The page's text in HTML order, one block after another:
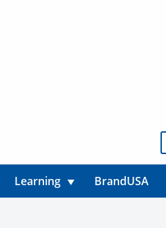
Learning BrandUSA